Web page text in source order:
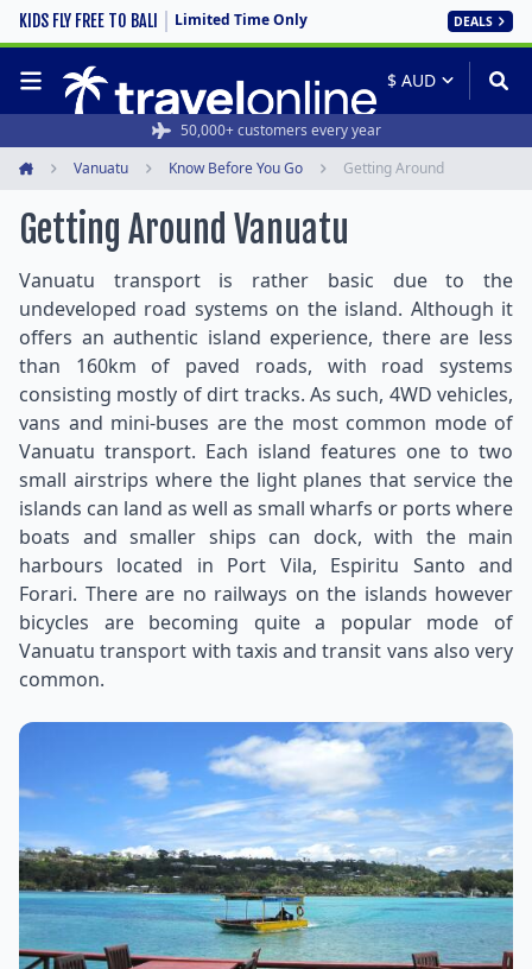
KIDS FLY FREE TO BALI Limited Time Only DEALS
50,000+ customers every year
Vanuatu Know Before You Go Getting Around
Getting Around Vanuatu
Vanuatu transport is rather basic due to the
undeveloped road systems on the island. Although it
offers an authentic island experience, there are less
than 160km of paved roads, with road systems
consisting mostly of dirt tracks. As such, 4WD vehicles,
vans and mini-buses are the most common mode of
Vanuatu transport. Each island features one to two
small airstrips where the light planes that service the
islands can land as well as small wharfs or ports where
boats and smaller ships can dock, with the main
harbours located in Port Vila, Espiritu Santo and
Forari. There are no railways on the islands however
bicycles are becoming quite a popular mode of
Vanuatu transport with taxis and transit vans also very
common.